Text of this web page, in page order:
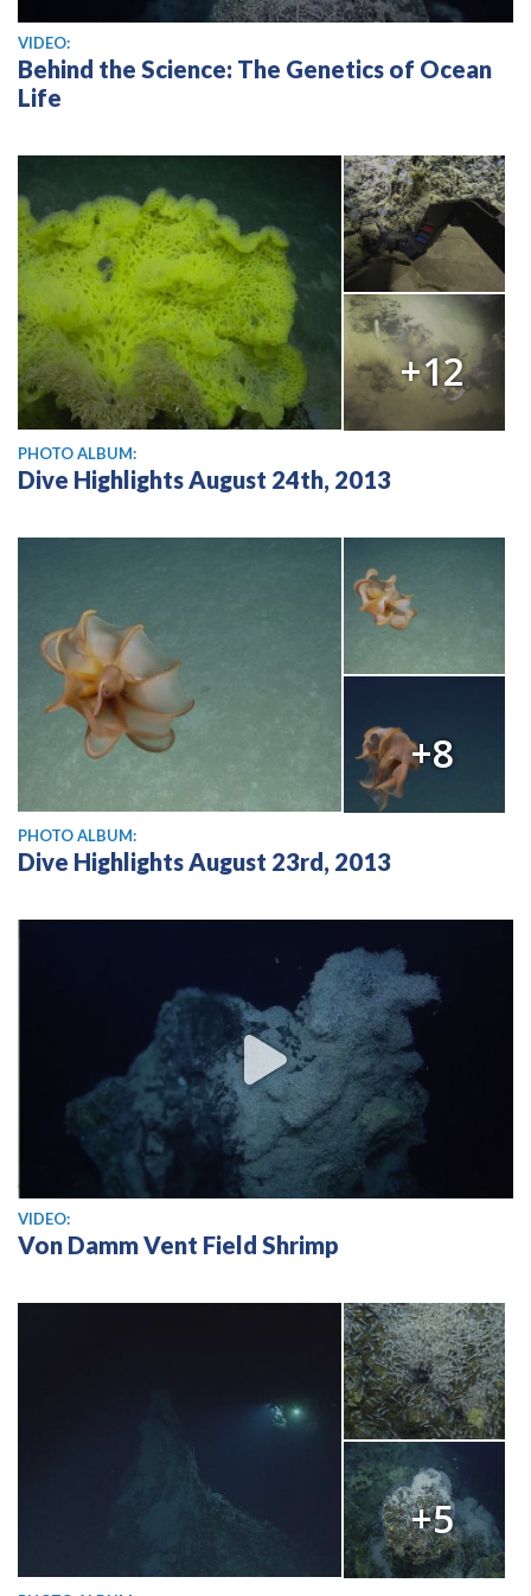
View video
VIDEO:
Behind the Science: The Genetics of Ocean
Life
+12
PHOTO ALBUM:
Dive Highlights August 24th, 2013
+8
PHOTO ALBUM:
Dive Highlights August 23rd, 2013
View video
VIDEO:
Von Damm Vent Field Shrimp
+5